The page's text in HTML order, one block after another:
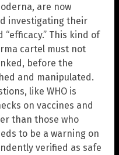
are now
investigating their
This kind of
cartel must not
before the
and manipulated.
like WHO is
on vaccines and
than those who
to be a warning on
verified as safe